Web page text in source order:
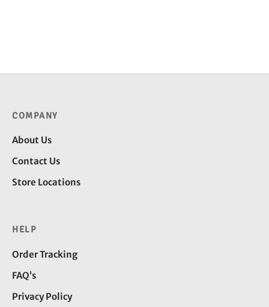
COMPANY
About Us
Contact Us
Store Locations
HELP
Order Tracking
FAQ’s
Privacy Policy